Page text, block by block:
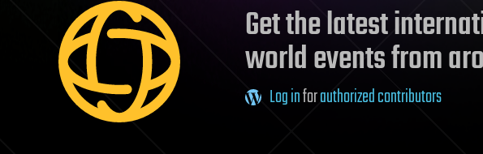
Get the latest
world events from
Log inforauthorized contributors